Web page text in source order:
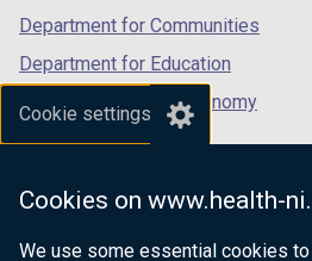
Cookie settings
Cookies on www.health-
We use some essential cookies
Department for Communities
Department for Education
Department for the Economy
Department of Finance
Department for Health
Department of Justice